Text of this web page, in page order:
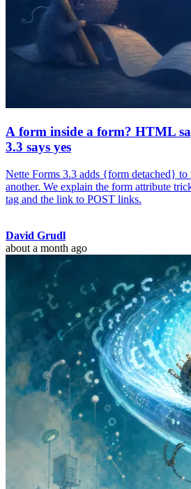
A form inside a form? HTML
3.3 says yes
Nette Forms 3.3 adds {form detached} to
another. We explain the form attribute
tag and the link to POST links.
David Grudl
about a month ago